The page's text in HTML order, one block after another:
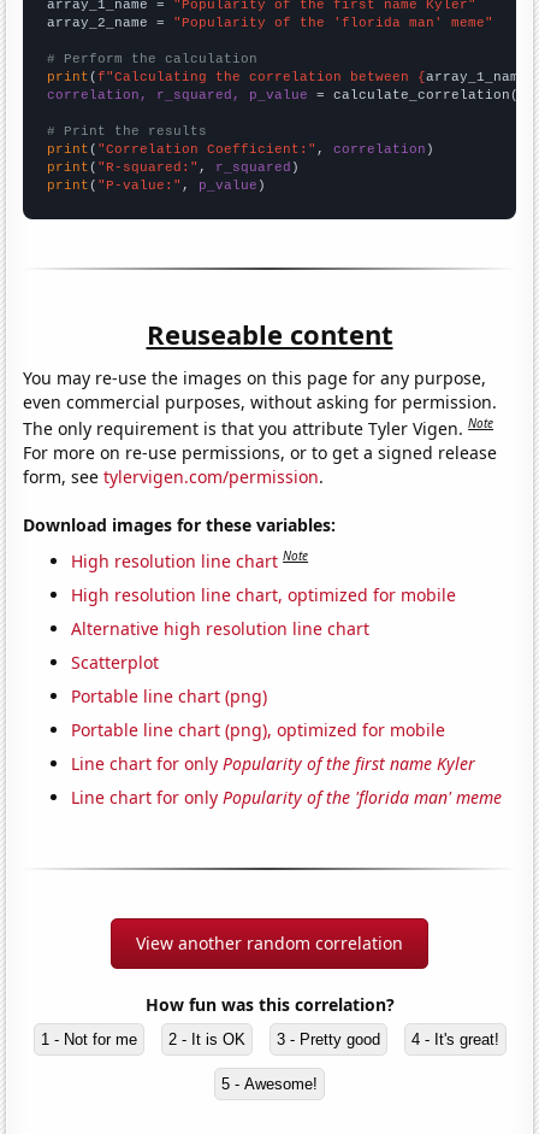
array_1_name = "Popularity of the first name Kyler"
array_2_name = "Popularity of the 'florida man' meme"
# Perform the calculation
print (f"Calculating the correlation between {array_1_name
correlation, r_squared, p_value = calculate_correlation(
# Print the results
print ( "Correlation Coefficient:" , correlation
print ( "R-squared:" , r_squared
print ( "P-value:" , p_value )
Reuseable content
You may re-use the images on this page for any purpose,
even commercial purposes, without asking for permission.
The only requirement is that you attribute Tyler Vigen.Note
For more on re-use permissions, or to get a signed release
form, seetylervigen.com/permission.
Download images for these variables:
High resolution line chart Note
High resolution line chart, optimized for mobile
Alternative high resolution line chart
Scatterplot
Portable line chart (png)
Portable line chart (png), optimized for mobile
Line chart for onlyPopularity of the first name Kyler
Line chart for onlyPopularity of the 'florida man' meme
View another random correlation
How fun was this correlation?
1 - Not for me 2 - It is OK 3 - Pretty good 4 - It's great!
5 - Awesome!